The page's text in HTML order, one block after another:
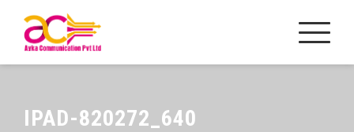
content
IPAD-820272_640